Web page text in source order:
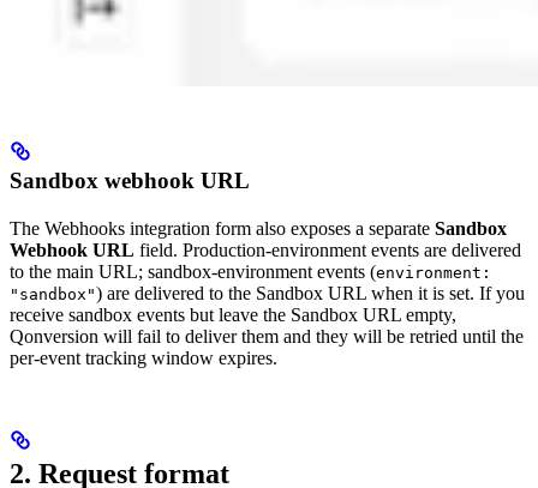
Sandbox webhook URL
The Webhooks integration form also exposes a separate Sandbox
Webhook URL field. Production-environment events are delivered
to the main URL; sandbox-environment events (environment:
"sandbox") are delivered to the Sandbox URL when it is set. If you
receive sandbox events but leave the Sandbox URL empty,
Qonversion will fail to deliver them and they will be retried until the
per-event tracking window expires.
2. Request format